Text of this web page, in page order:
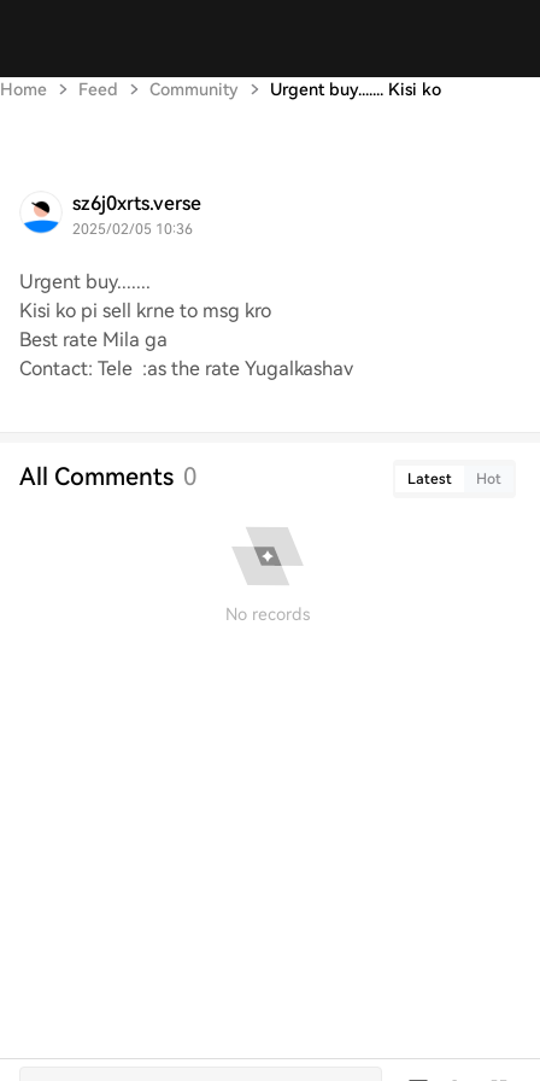
Home Feed Community Urgent buy....... Kisi ko
sz6j0xrts.verse
2025/02/05 10:36
Urgent buy.......
Kisi ko pi sell krne to msg kro
Best rate Mila ga
Contact: Tele :as the rate Yugalkashav
All Comments 0 Latest Hot
No records